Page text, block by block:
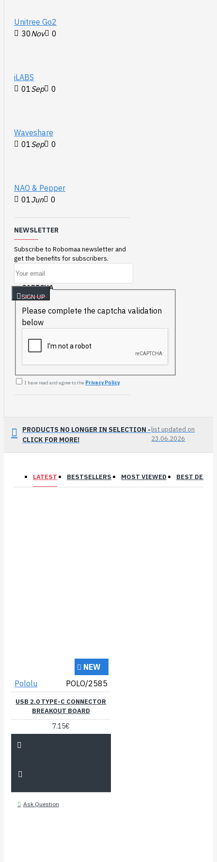
Unitree Go2
30Nov 0
iLABS
01Sep 0
Waveshare
01Sep 0
NAO & Pepper
01Jun 0
NEWSLETTER
Subscribe to Robomaa newsletter and
get the benefits for subscribers.
SIGN UP
CAPTCHA
Please complete the captcha validation
below
I have read and agree to the Privacy Policy
PRODUCTS NO LONGER IN SELECTION -
CLICK FOR MORE!
list updated on
23.06.2026
LATEST BESTSELLERS MOST VIEWED BEST DEALS
NEW
Pololu
POLO/2585
USB 2.0 TYPE-C CONNECTOR
BREAKOUT BOARD
7.15€
Ask Question